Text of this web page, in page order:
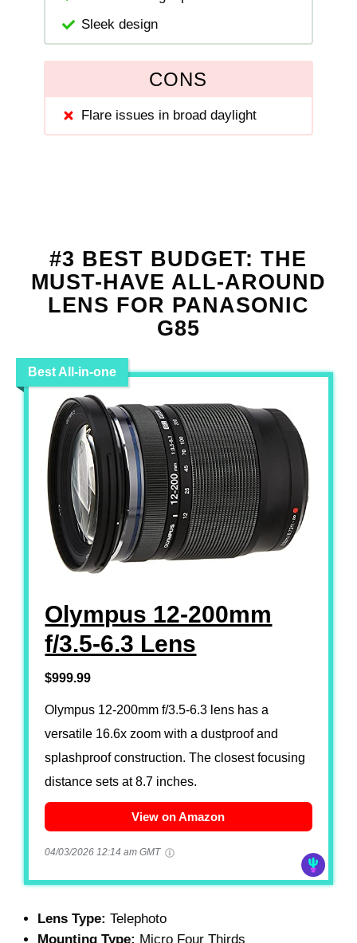
Sleek design
CONS
Flare issues in broad daylight
#3 BEST BUDGET: THE
MUST-HAVE ALL-AROUND
LENS FOR PANASONIC
G85
Best All-in-one
Olympus 12-200mm
f/3.5-6.3 Lens
$999.99
Olympus 12-200mm f/3.5-6.3 lens has a
versatile 16.6x zoom with a dustproof and
splashproof construction. The closest focusing
distance sets at 8.7 inches.
View on Amazon
04/03/2026 12:14 am GMT
Lens Type: Telephoto
Mounting Type: Micro Four Thirds